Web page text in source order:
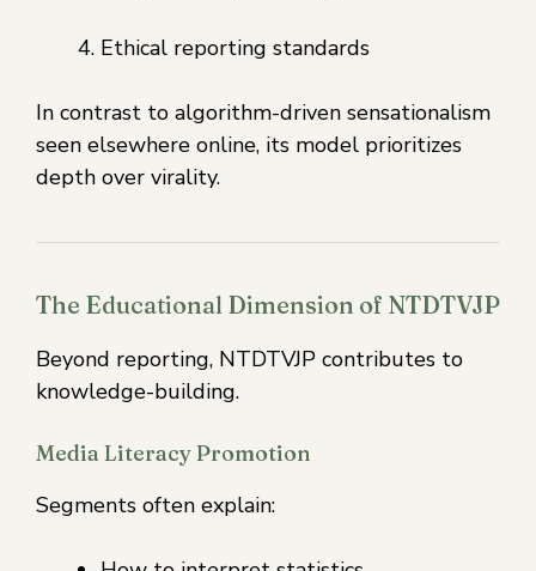
Ethical reporting standards
In contrast to algorithm-driven sensationalism
seen elsewhere online, its model prioritizes
depth over virality.
The Educational Dimension of NTDTVJP
Beyond reporting, NTDTVJP contributes to
knowledge-building.
Media Literacy Promotion
Segments often explain: